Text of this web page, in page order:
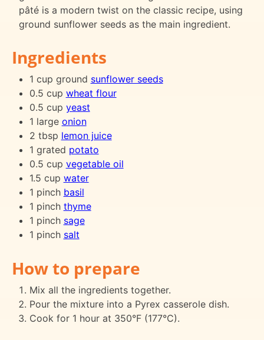
pâté is a modern twist on the classic recipe, using
ground sunflower seeds as the main ingredient.
Ingredients
1 cup ground sunflower seeds
0.5 cup wheat flour
0.5 cup yeast
1 large onion
2 tbsp lemon juice
1 grated potato
0.5 cup vegetable oil
1.5 cup water
1 pinch basil
1 pinch thyme
1 pinch sage
1 pinch salt
How to prepare
Mix all the ingredients together.
Pour the mixture into a Pyrex casserole dish.
Cook for 1 hour at 350°F (177°C).